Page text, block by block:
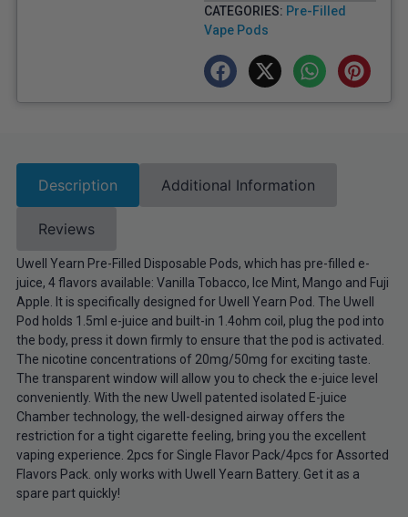
CATEGORIES: Pre-Filled
Vape Pods
Description Additional Information
Reviews
Uwell Yearn Pre-Filled Disposable Pods, which has pre-filled e-
juice, 4 flavors available: Vanilla Tobacco, Ice Mint, Mango and Fuji
Apple. It is specifically designed for Uwell Yearn Pod. The Uwell
Pod holds 1.5ml e-juice and built-in 1.4ohm coil, plug the pod into
the body, press it down firmly to ensure that the pod is activated.
The nicotine concentrations of 20mg/50mg for exciting taste.
The transparent window will allow you to check the e-juice level
conveniently. With the new Uwell patented isolated E-juice
Chamber technology, the well-designed airway offers the
restriction for a tight cigarette feeling, bring you the excellent
vaping experience. 2pcs for Single Flavor Pack/4pcs for Assorted
Flavors Pack. only works with Uwell Yearn Battery. Get it as a
spare part quickly!